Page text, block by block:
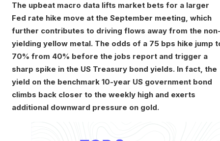
The upbeat macro data lifts market bets for a larger
Fed rate hike move at the September meeting, which
further contributes to driving flows away from the
yielding yellow metal. The odds of a 75 bps hike jump
70% from 40% before the jobs report and trigger a
sharp spike in the US Treasury bond yields. In fact, the
yield on the benchmark 10-year US government bond
climbs back closer to the weekly high and exerts
additional downward pressure on gold.